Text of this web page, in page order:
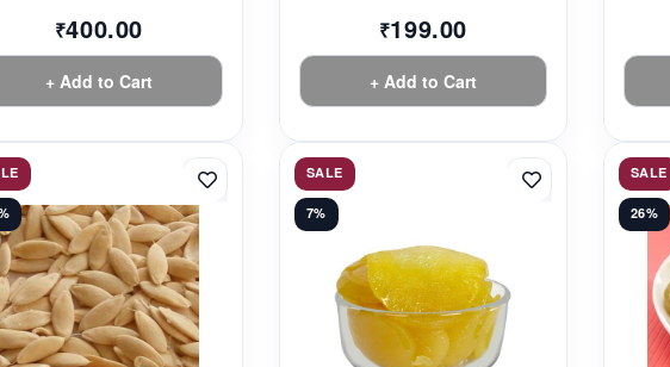
₹400.00
+ Add to Cart
₹199.00
+ Add to Cart
SALE
7%
SALE
26%